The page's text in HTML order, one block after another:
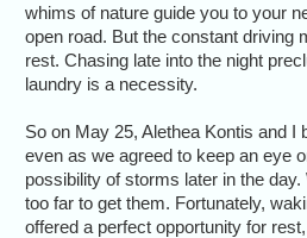
whims of nature guide you to your
open road. But the constant driving
rest. Chasing late into the night
laundry is a necessity.
So on May 25, Alethea Kontis and I
even as we agreed to keep an eye
possibility of storms later in the day.
too far to get them. Fortunately,
offered a perfect opportunity for